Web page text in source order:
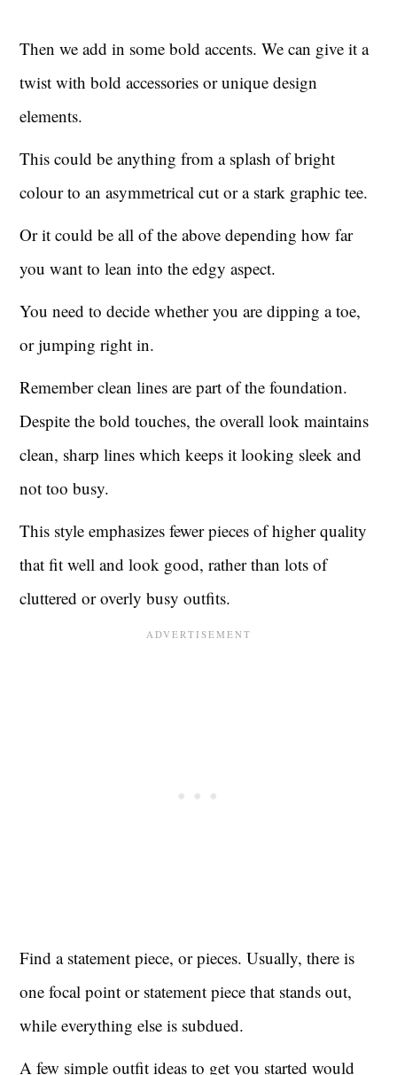
Then we add in some bold accents. We can give it a
twist with bold accessories or unique design
elements.
This could be anything from a splash of bright
colour to an asymmetrical cut or a stark graphic tee.
Or it could be all of the above depending how far
you want to lean into the edgy aspect.
You need to decide whether you are dipping a toe,
or jumping right in.
Remember clean lines are part of the foundation.
Despite the bold touches, the overall look maintains
clean, sharp lines which keeps it looking sleek and
not too busy.
This style emphasizes fewer pieces of higher quality
that fit well and look good, rather than lots of
cluttered or overly busy outfits.
Find a statement piece, or pieces. Usually, there is
one focal point or statement piece that stands out,
while everything else is subdued.
A few simple outfit ideas to get you started would